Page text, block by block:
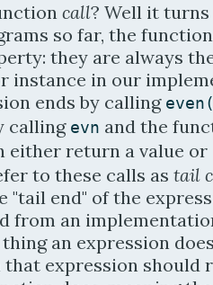
call? Well it
so far, the
they are always
instance in our
ends by calling even
calling evn and the
either return a value or
to these calls as tail
"tail end" of the
from an
an expression
expression should